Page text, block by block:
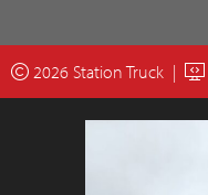
2026 Station Truck |